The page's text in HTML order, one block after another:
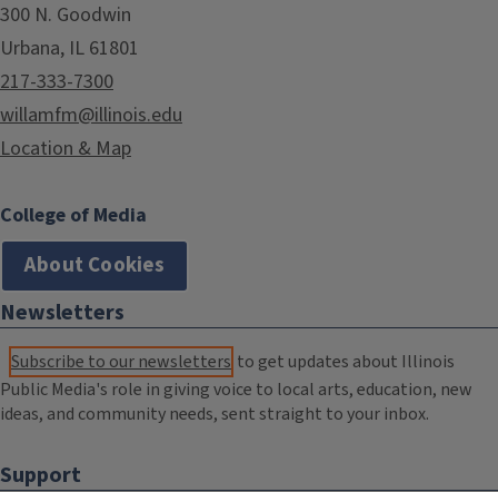
300 N. Goodwin
Urbana, IL 61801
217-333-7300
willamfm@illinois.edu
Location & Map
College of Media
About Cookies
Newsletters
Subscribe to our newsletters to get updates about Illinois
Public Media's role in giving voice to local arts, education, new
ideas, and community needs, sent straight to your inbox.
Support